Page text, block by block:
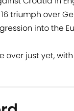
triumph over
into the
just yet,